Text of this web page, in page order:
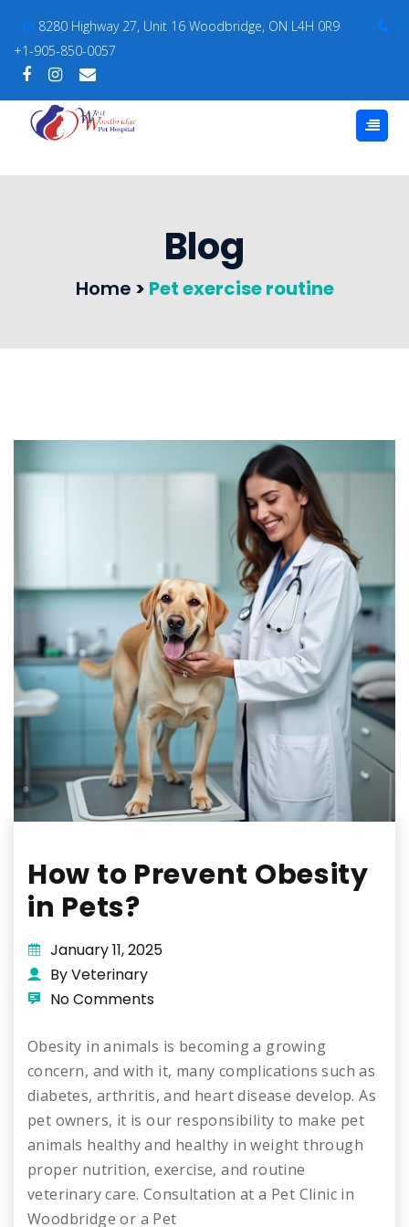
8280 Highway 27, Unit 16 Woodbridge, ON L4H 0R9
+1-905-850-0057
Blog
Home > Pet exercise routine
How to Prevent Obesity
in Pets?
January 11, 2025
By Veterinary
No Comments
Obesity in animals is becoming a growing
concern, and with it, many complications such as
diabetes, arthritis, and heart disease develop. As
pet owners, it is our responsibility to make pet
animals healthy and healthy in weight through
proper nutrition, exercise, and routine
veterinary care. Consultation at a Pet Clinic in
Woodbridge or a Pet